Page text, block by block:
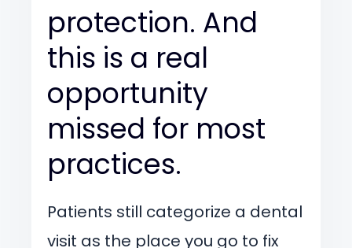
protection. And
this is a real
opportunity
missed for most
practices.
Patients still categorize a dental
visit as the place you go to fix